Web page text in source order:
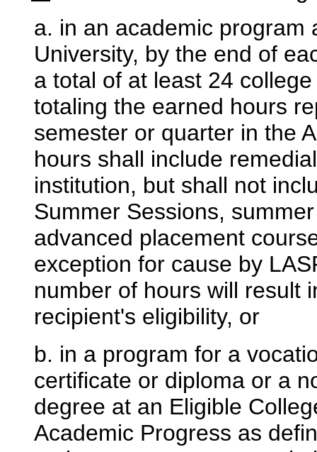
a. in an academic program
University, by the end of
a total of at least 24
totaling the earned hours
semester or quarter in the
hours shall include
institution, but shall not
Summer Sessions,
advanced placement
exception for cause by
number of hours will result
recipient's eligibility, or
b. in a program for a
certificate or diploma or a
degree at an Eligible
Academic Progress as